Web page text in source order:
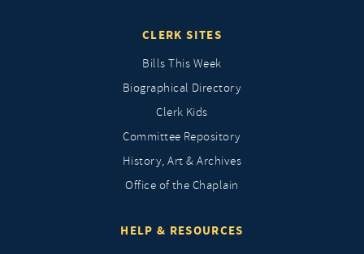
CLERK SITES
Bills This Week
Biographical Directory
Clerk Kids
Committee Repository
History, Art & Archives
Office of the Chaplain
HELP & RESOURCES